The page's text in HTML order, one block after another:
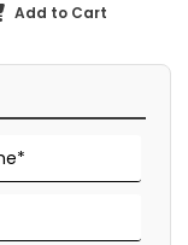
Add to Cart